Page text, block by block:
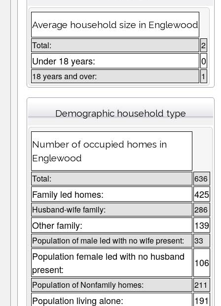
Average household size in Englewood
Total: 2
Under 18 years: 0
18 years and over: 1
Demographic household type
Number of occupied homes in
Englewood
Total: 636
Family led homes: 425
Husband-wife family: 286
Other family: 139
Population of male led with no wife present: 33
Population female led with no husband
present:
106
Population of Nonfamily homes: 211
Population living alone: 191